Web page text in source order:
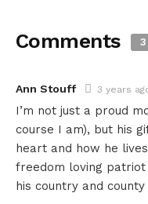
Comments 3
Ann Stouff 3 years
I’m not just a proud
course I am), but his
heart and how he
freedom loving patriot
his country and